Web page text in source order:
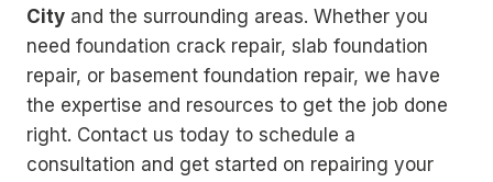
City and the surrounding areas. Whether you
need foundation crack repair, slab foundation
repair, or basement foundation repair, we have
the expertise and resources to get the job done
right. Contact us today to schedule a
consultation and get started on repairing your